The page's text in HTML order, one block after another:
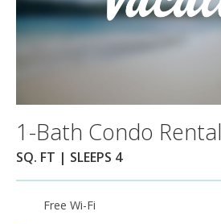
1-Bath Condo Rental
SQ. FT | SLEEPS 4
Free Wi-Fi